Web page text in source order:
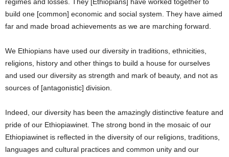
build one [common] economic and social system. They have aimed
far and made broad achievements as we are marching forward.
We Ethiopians have used our diversity in traditions, ethnicities,
religions, history and other things to build a house for ourselves
and used our diversity as strength and mark of beauty, and not as
sources of [antagonistic] division.
Indeed, our diversity has been the amazingly distinctive feature and
pride of our Ethiopiawinet. The strong bond in the mosaic of our
Ethiopiawinet is reflected in the diversity of our religions, traditions,
languages and cultural practices and common unity and our